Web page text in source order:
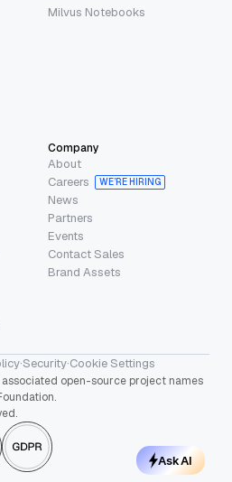
Milvus Notebooks
Company
About
Careers
WE’RE HIRING
News
Partners
Events
Contact Sales
Brand Assets
·Security·Cookie Settings
associated open-source project names
Ask AI